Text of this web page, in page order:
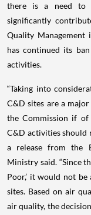
there is a need to
significantly
Quality Management
has continued its
activities.
“Taking into
C&D sites are a
the Commission if of
C&D activities should
a release from the
Ministry said. “Since
Poor,’ it would not
sites. Based on air
air quality, the